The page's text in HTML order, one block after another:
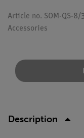
Article no. SOM-QS-
Accessories
Description